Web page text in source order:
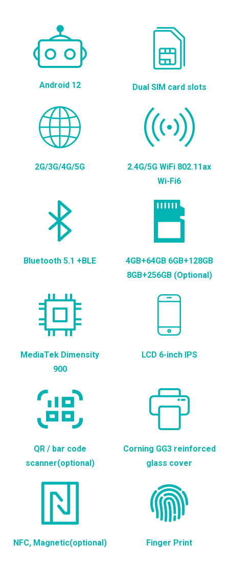
Android 12 Dual SIM card slots
2G/3G/4G/5G
2.4G/5G WiFi 802.11ax
Wi-Fi6
Bluetooth 5.1 +BLE
4GB+64GB 6GB+128GB
8GB+256GB (Optional)
MediaTek Dimensity
900
LCD 6-inch IPS
QR / bar code
scanner(optional)
Corning GG3 reinforced
glass cover
NFC, Magnetic(optional) Finger Print